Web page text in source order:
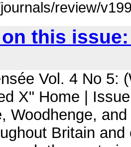
review/
this issue:
Vol. 4 No 5:
X" Home |
Woodhenge,
Britain